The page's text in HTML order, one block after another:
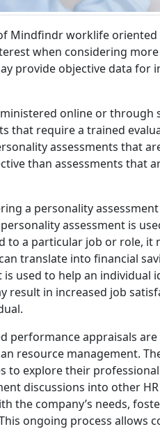
Mindfindr worklife oriented
when considering
provide objective data for
online or through
that require a trained
assessments that
than assessments that
a personality
assessment is
to a particular job or role, it
translate into financial
used to help an individual
result in increased job
performance appraisals
resource management.
explore their
discussions into other
the company’s needs,
ongoing process allows